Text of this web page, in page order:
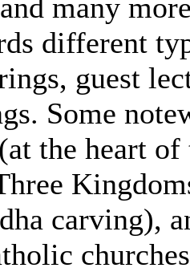
many
different
guest
Some
the heart
carving),